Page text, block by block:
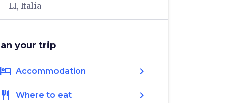
LI, Italia
your trip
hotel Accommodation chevron_right
restaurant Where to eat chevron_right